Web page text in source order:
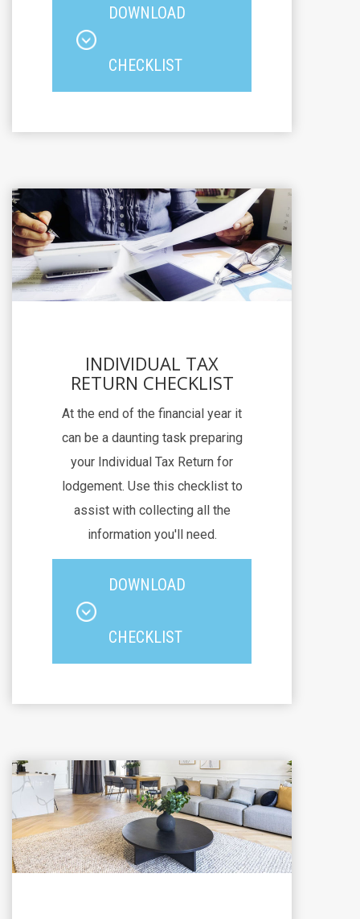
DOWNLOAD
CHECKLIST
INDIVIDUAL TAX
RETURN CHECKLIST
At the end of the financial year it
can be a daunting task preparing
your Individual Tax Return for
lodgement. Use this checklist to
assist with collecting all the
information you'll need.
DOWNLOAD
CHECKLIST